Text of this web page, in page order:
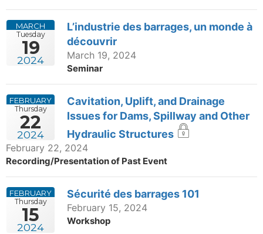
Tuesday
19
MARCH
2024
L’industrie des barrages, un monde à
découvrir
March 19, 2024
Seminar
Thursday
22
FEBRUARY
2024
Cavitation, Uplift, and Drainage
Issues for Dams, Spillway and Other
Hydraulic Structures
February 22, 2024
Recording/Presentation of Past Event
Thursday
15
FEBRUARY
2024
Sécurité des barrages 101
February 15, 2024
Workshop